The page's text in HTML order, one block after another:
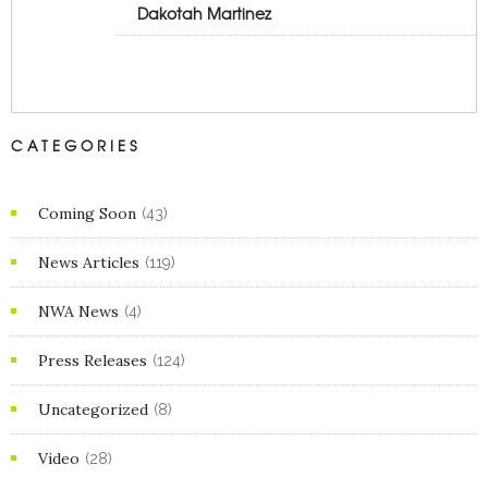
Dakotah Martinez
CATEGORIES
Coming Soon (43)
News Articles (119)
NWA News (4)
Press Releases (124)
Uncategorized (8)
Video (28)